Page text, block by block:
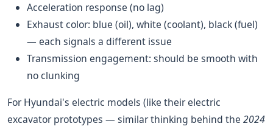
Acceleration response (no lag)
Exhaust color: blue (oil), white (coolant), black (fuel)
— each signals a different issue
Transmission engagement: should be smooth with
no clunking
For Hyundai's electric models (like their electric
excavator prototypes — similar thinking behind the 2024